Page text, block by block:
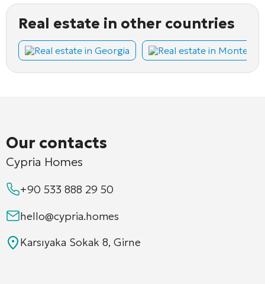
Real estate in other countries
Real estate in Georgia Real estate in
Our contacts
Cypria Homes
+90 533 888 29 50
hello@cypria.homes
Karsıyaka Sokak 8, Girne